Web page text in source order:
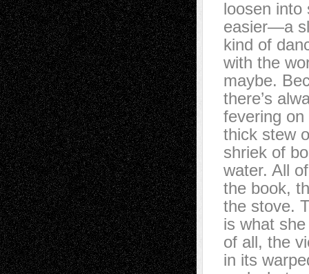
loosen into
easier—a
kind of
with the
maybe.
there’s
fevering
thick stew
shriek of
water. All
the book,
the stove.
is what
of all, the
in its